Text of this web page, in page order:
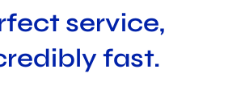
service,
fast.